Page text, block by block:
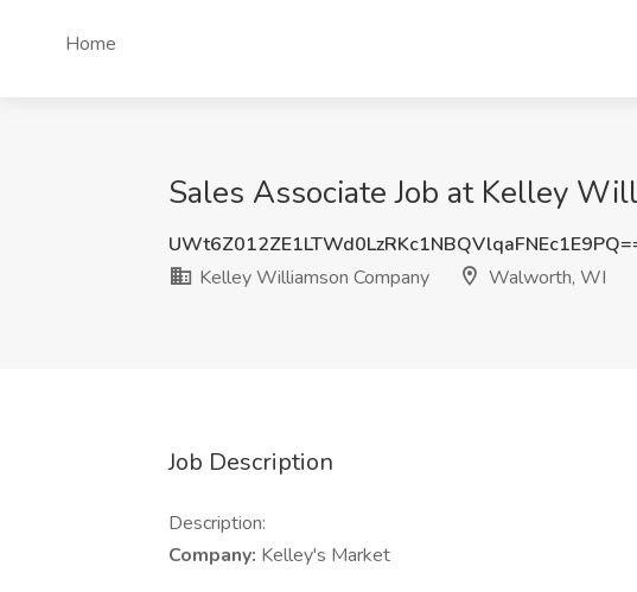
Home
Sales Associate Job at Kelley
Kelley Williamson Company
Walworth, WI
Job Description
Description:
Company: Kelley's Market